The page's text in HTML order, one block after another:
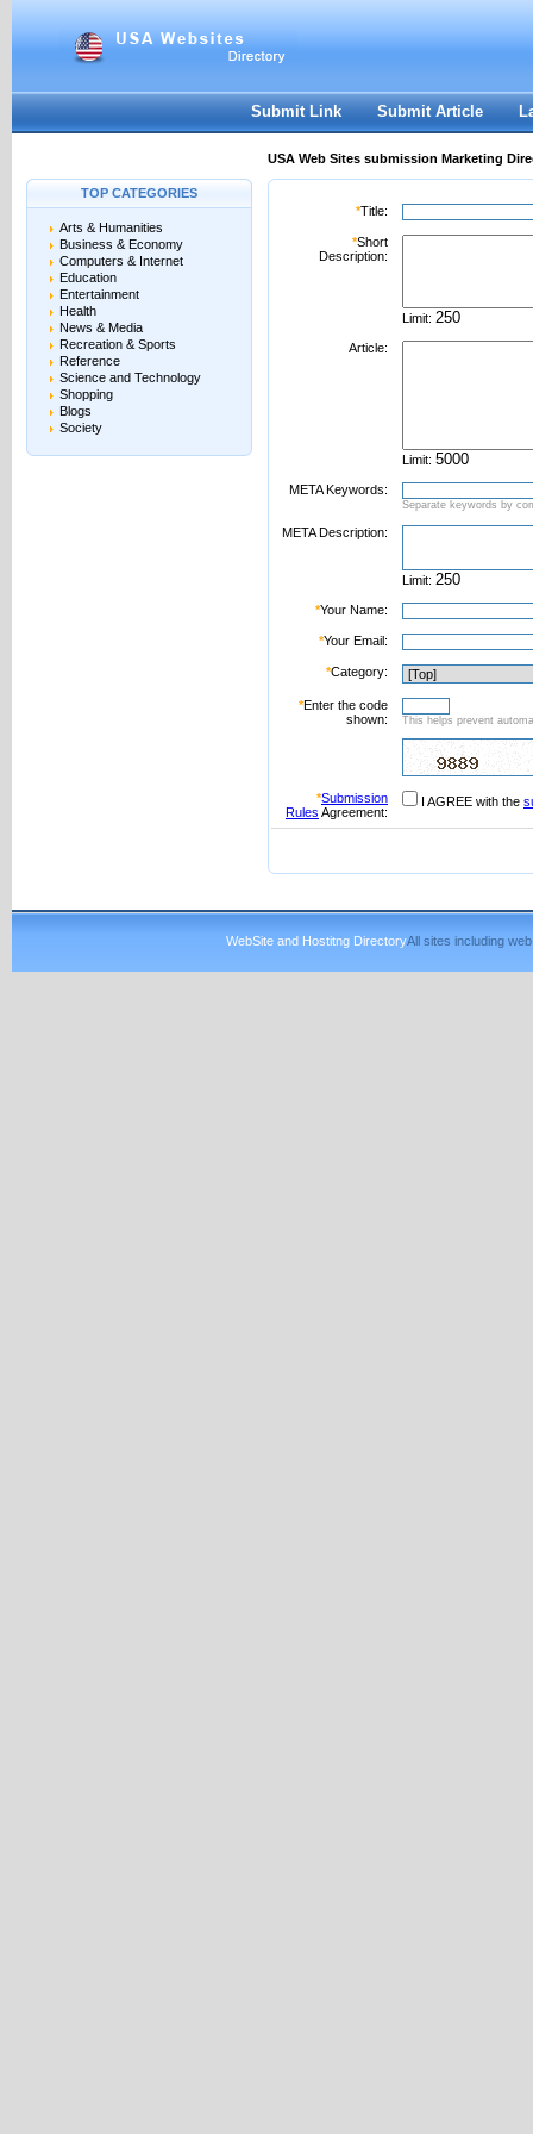
Register|I forgot my password
Submit Link Submit Article
USA Web Sites submission Marketing
TOP CATEGORIES
Arts & Humanities
Business & Economy
Computers & Internet
Education
Entertainment
Health
News & Media
Recreation & Sports
Reference
Science and Technology
Shopping
Blogs
Society
*Title:
*Short
Description:
Limit:
Article:
Limit:
META Keywords:
Separate keywords by
META Description:
Limit:
*Your Name:
*Your Email:
*Category:
*Enter the code
shown:
This helps prevent
*Submission
Rules Agreement:
I AGREE with the
WebSite and Hostitng DirectoryAll sites including